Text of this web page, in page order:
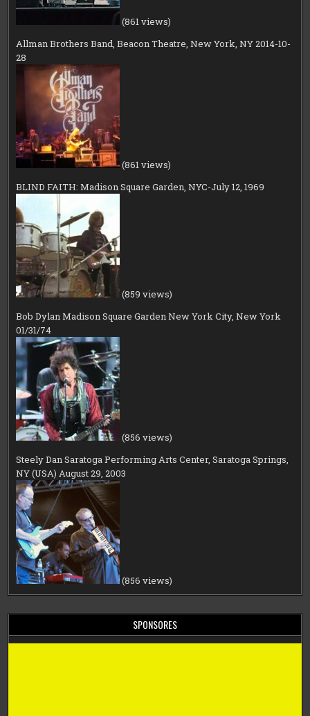
(861 views)
Allman Brothers Band, Beacon Theatre, New York, NY 2014-10-
28
(861 views)
BLIND FAITH: Madison Square Garden, NYC-July 12, 1969
(859 views)
Bob Dylan Madison Square Garden New York City, New York
01/31/74
(856 views)
Steely Dan Saratoga Performing Arts Center, Saratoga Springs,
NY (USA) August 29, 2003
(856 views)
SPONSORES